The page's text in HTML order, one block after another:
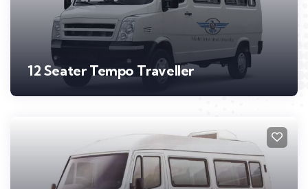
12 Seater Tempo Traveller